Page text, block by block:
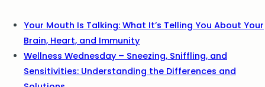
Your Mouth Is Talking: What It’s Telling You About Your
Brain, Heart, and Immunity
Wellness Wednesday – Sneezing, Sniffling, and
Sensitivities: Understanding the Differences and